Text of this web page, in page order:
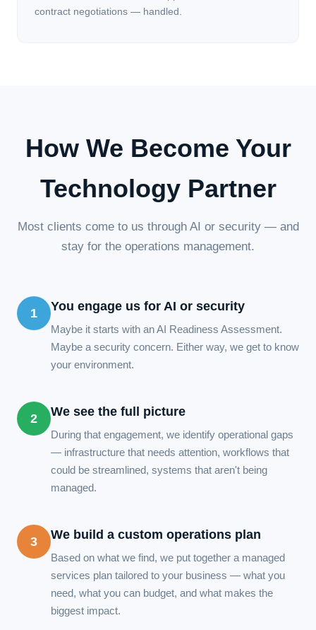
contract negotiations — handled.
How We Become Your
Technology Partner
Most clients come to us through AI or security — and
stay for the operations management.
1 You engage us for AI or security
Maybe it starts with an AI Readiness Assessment.
Maybe a security concern. Either way, we get to know
your environment.
2 We see the full picture
During that engagement, we identify operational gaps
— infrastructure that needs attention, workflows that
could be streamlined, systems that aren't being
managed.
3 We build a custom operations plan
Based on what we find, we put together a managed
services plan tailored to your business — what you
need, what you can budget, and what makes the
biggest impact.